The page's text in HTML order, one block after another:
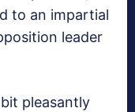
to an impartial
leader
pleasantly